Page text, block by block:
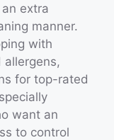
extra
manner.
with
allergens,
for top-rated
want an
to control